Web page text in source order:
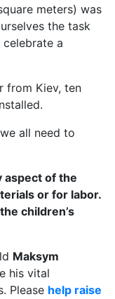
meters) was
the task
a
from Kiev, ten
all need to
aspect of the
or for labor.
children’s
Maksym
his vital
Please help raise